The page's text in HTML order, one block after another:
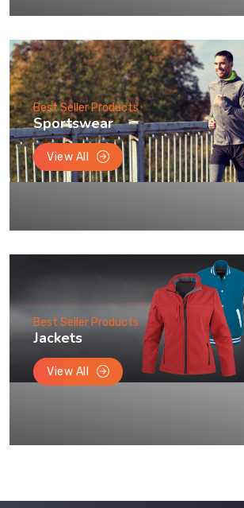
Best Seller Products
Sportswear
View All
Best Seller Products
Jackets
View All